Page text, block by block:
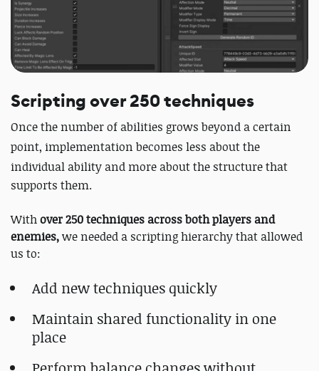
Scripting over 250 techniques
Once the number of abilities grows beyond a certain
point, implementation becomes less about the
individual ability and more aboutthe structure that
supports them.
Withover 250 techniques across both players and
enemies,we needed a scripting hierarchy that allowed
us to:
Add new techniques quickly
Maintain shared functionality in one
place